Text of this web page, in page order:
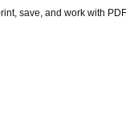
save, and work with